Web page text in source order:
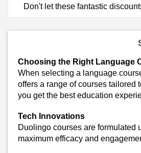
Trending
Up To 50% Off On Duolingo Plus
Flat 30% Off On Annual Duolingo
Don't let these fantastic
Choosing the Right Language
When selecting a language
offers a range of courses tailored
you get the best education
Tech Innovations
Duolingo courses are formulated
maximum efficacy and